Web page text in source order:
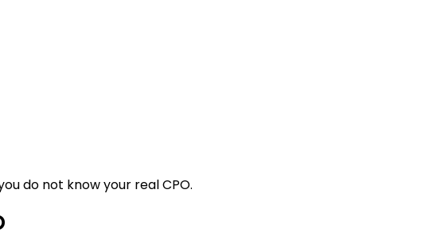
do not know your real CPO.